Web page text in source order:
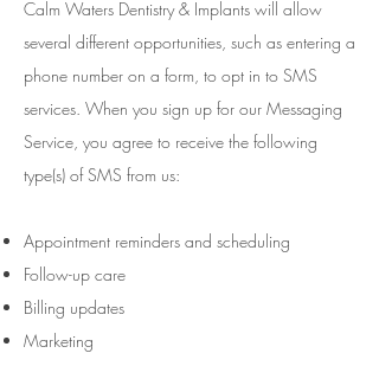
Calm Waters Dentistry & Implants will allow
several different opportunities, such as entering a
phone number on a form, to opt in to SMS
services. When you sign up for our Messaging
Service, you agree to receive the following
type(s) of SMS from us:
Appointment reminders and scheduling
Follow-up care
Billing updates
Marketing